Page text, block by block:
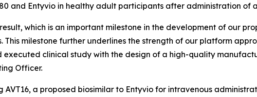
and Entyvio in healthy adult participants after administration of
which is an important milestone in the development of our
This milestone further underlines the strength of our platform
clinical study with the design of a high-quality
Officer.
a proposed biosimilar to Entyvio for intravenous